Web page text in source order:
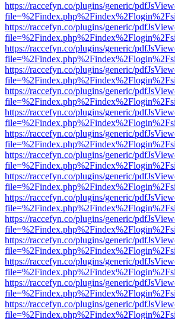
https://raccefyn.co/plugins/generic/
https://raccefyn.co/plugins/generic/
https://raccefyn.co/plugins/generic/
https://raccefyn.co/plugins/generic/
https://raccefyn.co/plugins/generic/
https://raccefyn.co/plugins/generic/
https://raccefyn.co/plugins/generic/
https://raccefyn.co/plugins/generic/
https://raccefyn.co/plugins/generic/
https://raccefyn.co/plugins/generic/
https://raccefyn.co/plugins/generic/
https://raccefyn.co/plugins/generic/
https://raccefyn.co/plugins/generic/
https://raccefyn.co/plugins/generic/
https://raccefyn.co/plugins/generic/